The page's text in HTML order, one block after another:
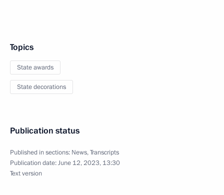
Topics
State awards
State decorations
Publication status
Published in sections: News,Transcripts
Publication date:June 12, 2023, 13:30
Text version